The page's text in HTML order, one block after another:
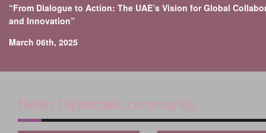
“From Dialogue to Action: The UAE’s Vision for Global
and Innovation”
March 06th, 2025
Berlin Diplomatic community